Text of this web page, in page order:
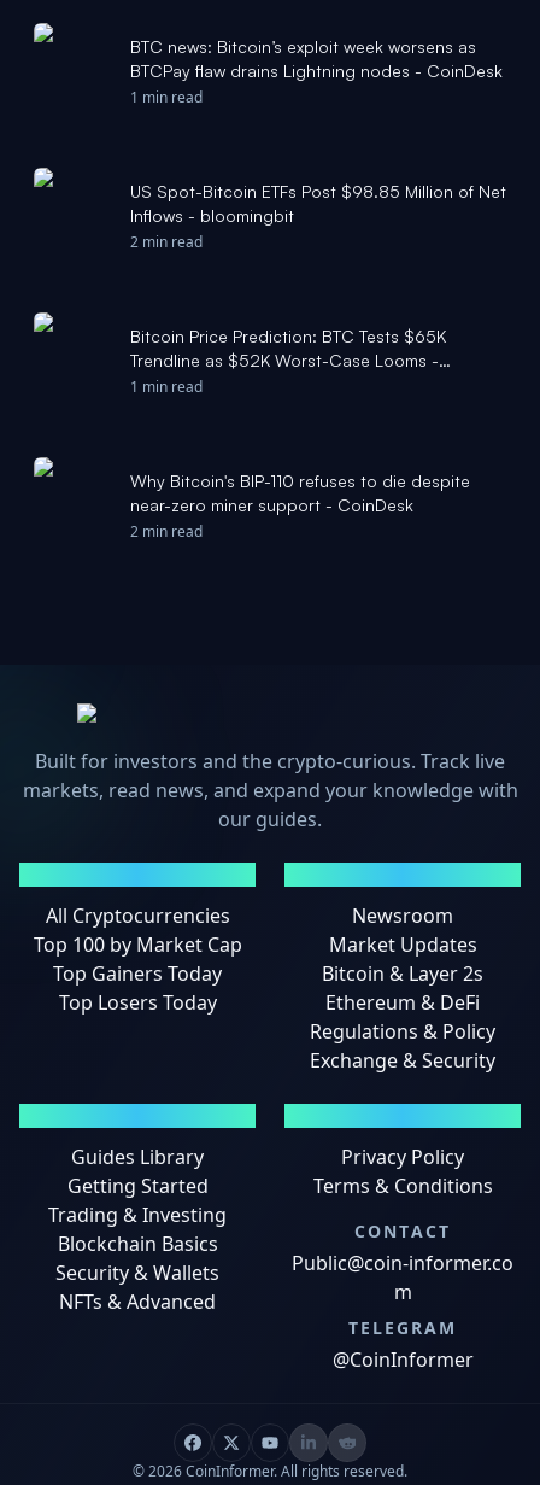
BTC news: Bitcoin’s exploit week worsens as
BTCPay flaw drains Lightning nodes - CoinDesk
1 min read
US Spot-Bitcoin ETFs Post $98.85 Million of Net
Inflows - bloomingbit
2 min read
Bitcoin Price Prediction: BTC Tests $65K
Trendline as $52K Worst-Case Looms -
CryptoRank
1 min read
Why Bitcoin's BIP-110 refuses to die despite
near-zero miner support - CoinDesk
2 min read
Built for investors and the crypto-curious. Track live
markets, read news, and expand your knowledge with
our guides.
All Cryptocurrencies
Top 100 by Market Cap
Top Gainers Today
Top Losers Today
Newsroom
Market Updates
Bitcoin & Layer 2s
Ethereum & DeFi
Regulations & Policy
Exchange & Security
Guides Library
Getting Started
Trading & Investing
Blockchain Basics
Security & Wallets
NFTs & Advanced
Privacy Policy
Terms & Conditions
CONTACT
Public@coin-informer.co
m
TELEGRAM
@CoinInformer
© 2026 CoinInformer. All rights reserved.